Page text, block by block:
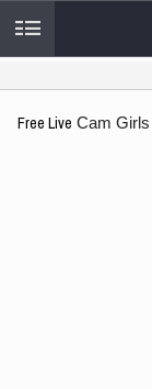
Free Live Cam Girls